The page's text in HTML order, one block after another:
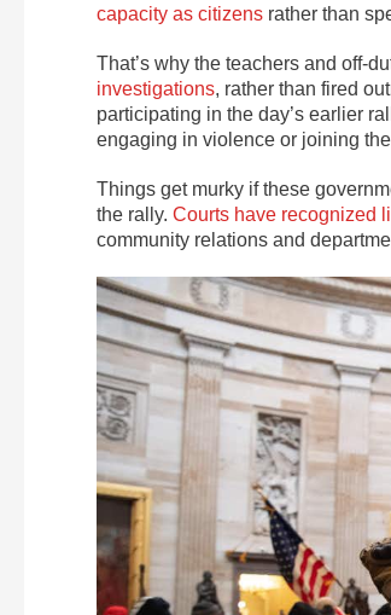
capacity as citizens rather than
That’s why the teachers and off-
investigations, rather than fired
participating in the day’s earlier
engaging in violence or joining
Things get murky if these
the rally. Courts have recognized
community relations and